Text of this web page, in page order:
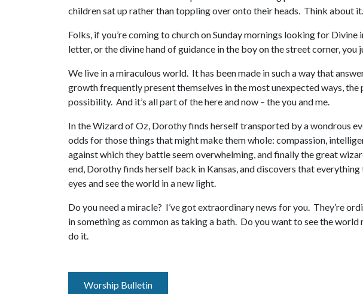
children sat up rather than toppling over onto their heads. Think about
Folks, if you’re coming to church on Sunday mornings looking for
letter, or the divine hand of guidance in the boy on the street corner,
We live in a miraculous world. It has been made in such a way that
growth frequently present themselves in the most unexpected ways,
possibility. And it’s all part of the here and now – the you and me.
In the Wizard of Oz, Dorothy finds herself transported by a wondrous
odds for those things that might make them whole: compassion,
against which they battle seem overwhelming, and finally the great
end, Dorothy finds herself back in Kansas, and discovers that
eyes and see the world in a new light.
Do you need a miracle? I’ve got extraordinary news for you. They’re
in something as common as taking a bath. Do you want to see the
do it.
Worship Bulletin